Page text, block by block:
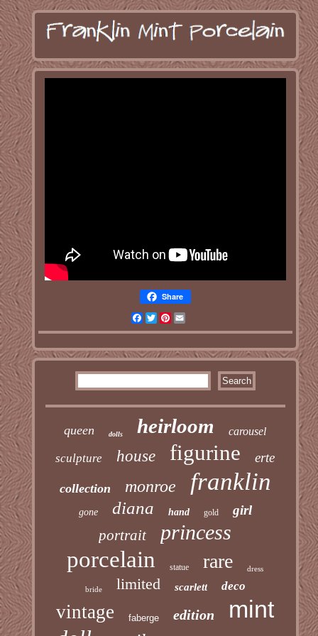
Share
Facebook
TwitterPinterest
queen dolls heirloom carousel
sculpture house figurine erte
collection monroe franklin
gone diana hand gold girl
portrait princess
porcelain statue rare dress
bride limited scarlett deco
vintage faberge edition mint